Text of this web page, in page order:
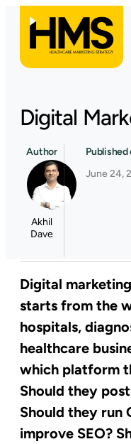
Digital
Author
Akhil
Dave
Published
June 24,
Digital
starts from the
hospitals,
healthcare
which platform
Should they
Should they run
improve SEO?